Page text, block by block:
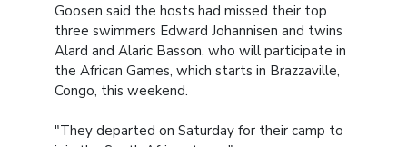
Goosen said the hosts had missed their top
three swimmers Edward Johannisen and twins
Alard and Alaric Basson, who will participate in
the African Games, which starts in Brazzaville,
Congo, this weekend.
"They departed on Saturday for their camp to